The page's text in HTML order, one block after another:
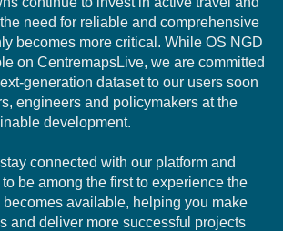
need for reliable and comprehensive
becomes more critical. While OS NGD
on CentremapsLive, we are committed
generation dataset to our users soon
engineers and policymakers at the
development.
connected with our platform and
be among the first to experience the
becomes available, helping you make
and deliver more successful projects